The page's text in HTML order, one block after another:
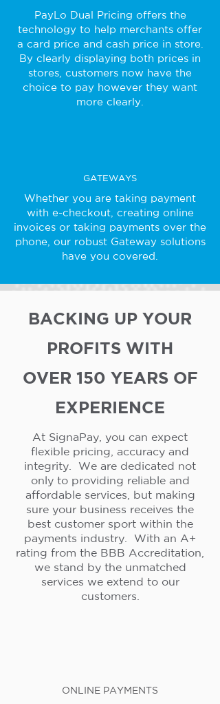
PayLo Dual Pricing offers the
technology to help merchants offer
a card price and cash price in store.
By clearly displaying both prices in
stores, customers now have the
choice to pay however they want
more clearly.
GATEWAYS
Whether you are taking payment
with e-checkout, creating online
invoices or taking payments over the
phone, our robust Gateway solutions
have you covered.
BACKING UP YOUR
PROFITS WITH
OVER 150 YEARS OF
EXPERIENCE
At SignaPay, you can expect
flexible pricing, accuracy and
integrity. We are dedicated not
only to providing reliable and
affordable services, but making
sure your business receives the
best customer sport within the
payments industry. With an A+
rating from the BBB Accreditation,
we stand by the unmatched
services we extend to our
customers.
ONLINE PAYMENTS